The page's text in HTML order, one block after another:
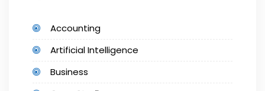
Accounting
Artificial Intelligence
Business